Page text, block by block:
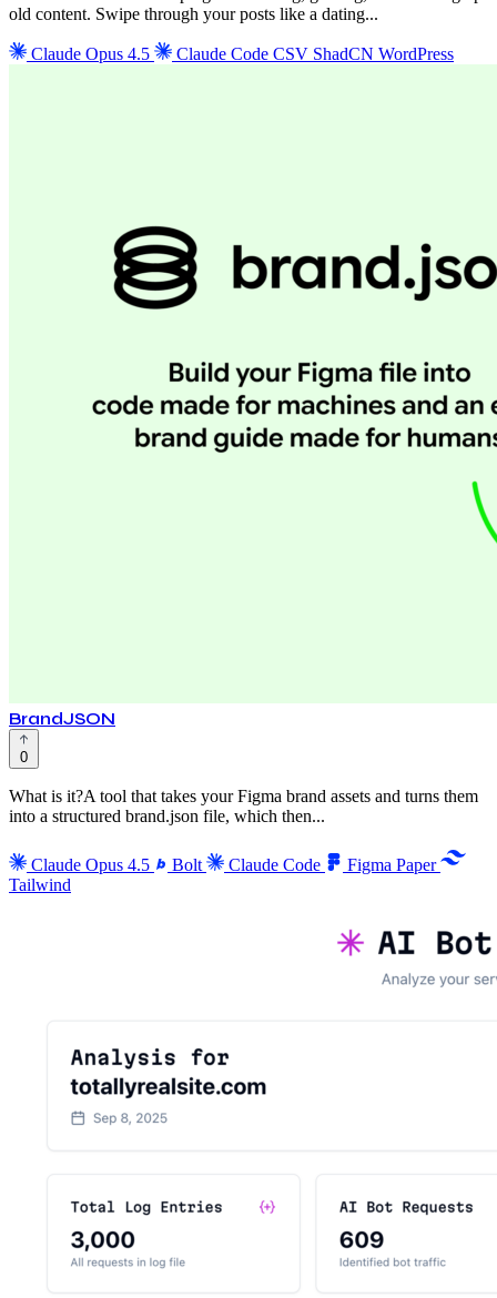
old content. Swipe through your posts like a dating...
Claude Opus 4.5 Claude Code CSV ShadCN WordPress
BrandJSON
0
What is it?A tool that takes your Figma brand assets and turns them
into a structured brand.json file, which then...
Claude Opus 4.5 Bolt Claude Code Figma Paper
Tailwind